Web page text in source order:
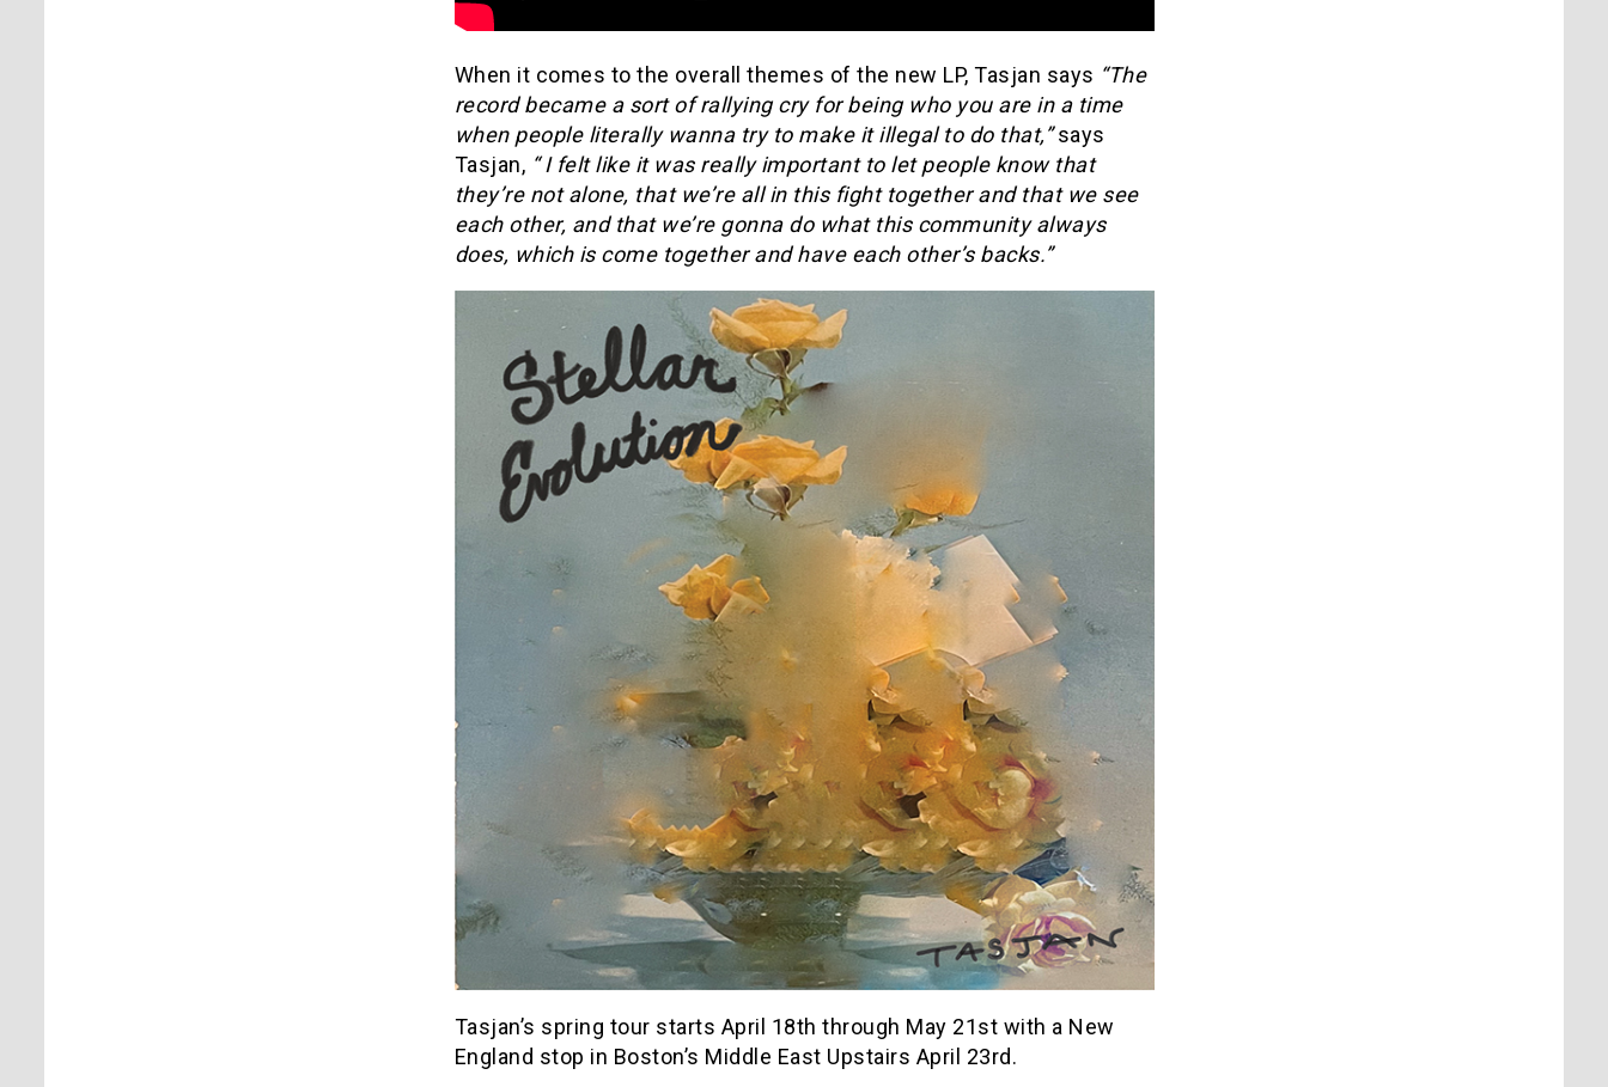
When it comes to the overall themes of the new LP, Tasjan says “The
record became a sort of rallying cry for being who you are in a time
when people literally wanna try to make it illegal to do that,”says
Tasjan, “ I felt like it was really important to let people know that
they’re not alone, that we’re all in this fight together and that we see
each other, and that we’re gonna do what this community always
does, which is come together and have each other’s backs.”
Tasjan’s spring tour starts April 18th through May 21st with a New
England stop in Boston’s Middle East Upstairs April 23rd.